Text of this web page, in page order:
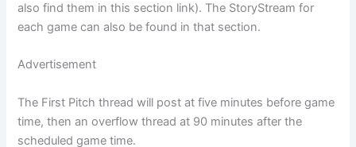
also find them in this section link). The StoryStream for
each game can also be found in that section.
Advertisement
The First Pitch thread will post at five minutes before game
time, then an overflow thread at 90 minutes after the
scheduled game time.